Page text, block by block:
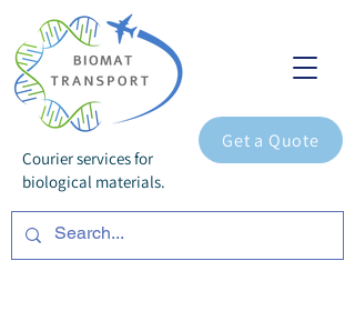
Courier services for
biological materials.
Get a Quote